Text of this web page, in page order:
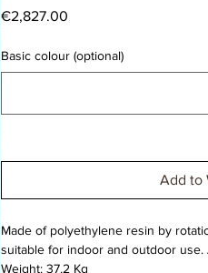
€2,827.00Price
Basic colour (optional)
Add to
Made of polyethylene resin by
suitable for indoor and outdoor use.
Weight: 37.2 Kg